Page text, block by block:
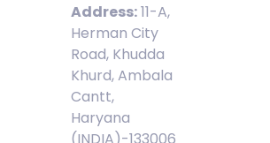
Address:11-A,
Herman City
Road, Khudda
Khurd, Ambala
Cantt,
Haryana
(INDIA)-133006